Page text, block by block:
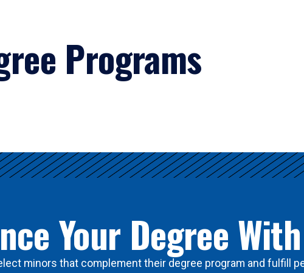
Programs
Your Degree
minors that complement their degree program and fulfill